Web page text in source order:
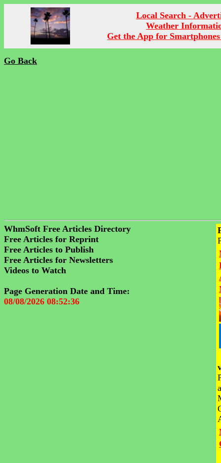
Local Search -
Weather
Get the App for
Go Back
WhmSoft Free Articles Directory
Free Articles for Reprint
Free Articles to Publish
Free Articles for Newsletters
Videos to Watch
Page Generation Date and Time:
08/08/2026 08:52:36